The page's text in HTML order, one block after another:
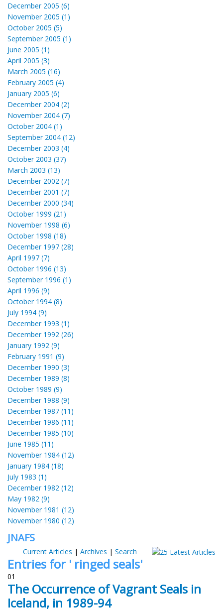
December 2005 (6)
November 2005 (1)
October 2005 (5)
September 2005 (1)
June 2005 (1)
April 2005 (3)
March 2005 (16)
February 2005 (4)
January 2005 (6)
December 2004 (2)
November 2004 (7)
October 2004 (1)
September 2004 (12)
December 2003 (4)
October 2003 (37)
March 2003 (13)
December 2002 (7)
December 2001 (7)
December 2000 (34)
October 1999 (21)
November 1998 (6)
October 1998 (18)
December 1997 (28)
April 1997 (7)
October 1996 (13)
September 1996 (1)
April 1996 (9)
October 1994 (8)
July 1994 (9)
December 1993 (1)
December 1992 (26)
January 1992 (9)
February 1991 (9)
December 1990 (3)
December 1989 (8)
October 1989 (9)
December 1988 (9)
December 1987 (11)
December 1986 (11)
December 1985 (10)
June 1985 (11)
November 1984 (12)
January 1984 (18)
July 1983 (1)
December 1982 (12)
May 1982 (9)
November 1981 (12)
November 1980 (12)
JNAFS
Current Articles | Archives | Search
Entries for ' ringed seals'
01
The Occurrence of Vagrant Seals in
Iceland, in 1989-94